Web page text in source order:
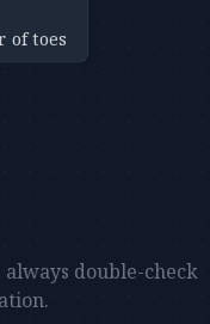
of toes
double-check